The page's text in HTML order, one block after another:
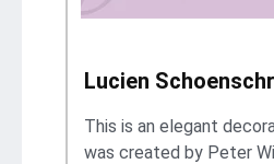
Lucien
This is an elegant
was created by Peter